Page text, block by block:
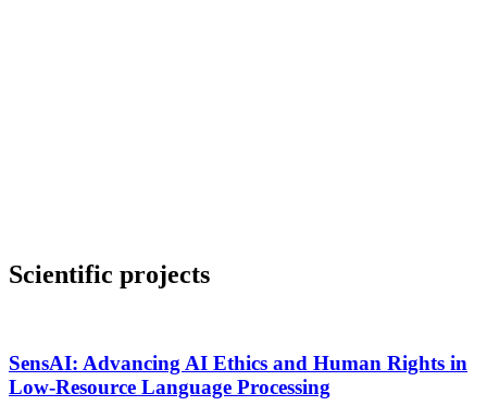
Scientific projects
SensAI: Advancing AI Ethics and Human Rights in
Low-Resource Language Processing